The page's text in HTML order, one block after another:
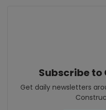
Subscribe to
Get daily newsletters